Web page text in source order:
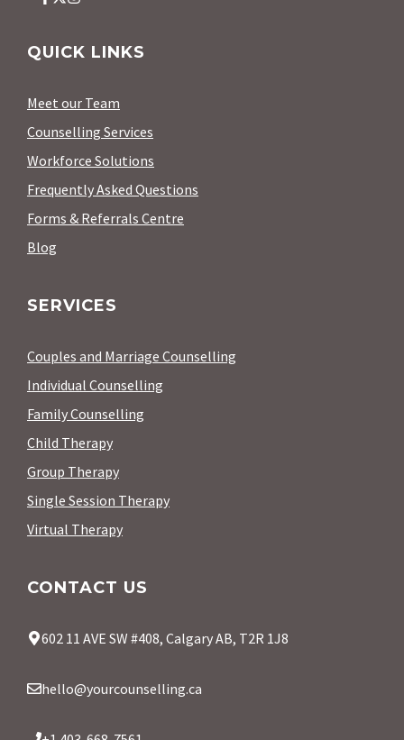
QUICK LINKS
Meet our Team
Counselling Services
Workforce Solutions
Frequently Asked Questions
Forms & Referrals Centre
Blog
SERVICES
Couples and Marriage Counselling
Individual Counselling
Family Counselling
Child Therapy
Group Therapy
Single Session Therapy
Virtual Therapy
CONTACT US
602 11 AVE SW #408, Calgary AB, T2R 1J8
hello@yourcounselling.ca